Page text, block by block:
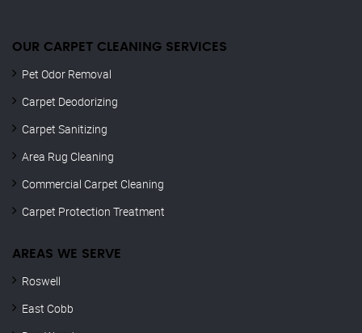
OUR CARPET CLEANING SERVICES
Pet Odor Removal
Carpet Deodorizing
Carpet Sanitizing
Area Rug Cleaning
Commercial Carpet Cleaning
Carpet Protection Treatment
AREAS WE SERVE
Roswell
East Cobb